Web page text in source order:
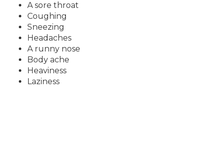
A sore throat
Coughing
Sneezing
Headaches
A runny nose
Body ache
Heaviness
Laziness